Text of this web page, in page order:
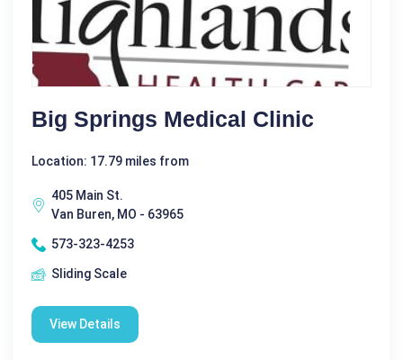
Big Springs Medical Clinic
Location: 17.79 miles from
405 Main St.
Van Buren, MO - 63965
573-323-4253
Sliding Scale
View Details